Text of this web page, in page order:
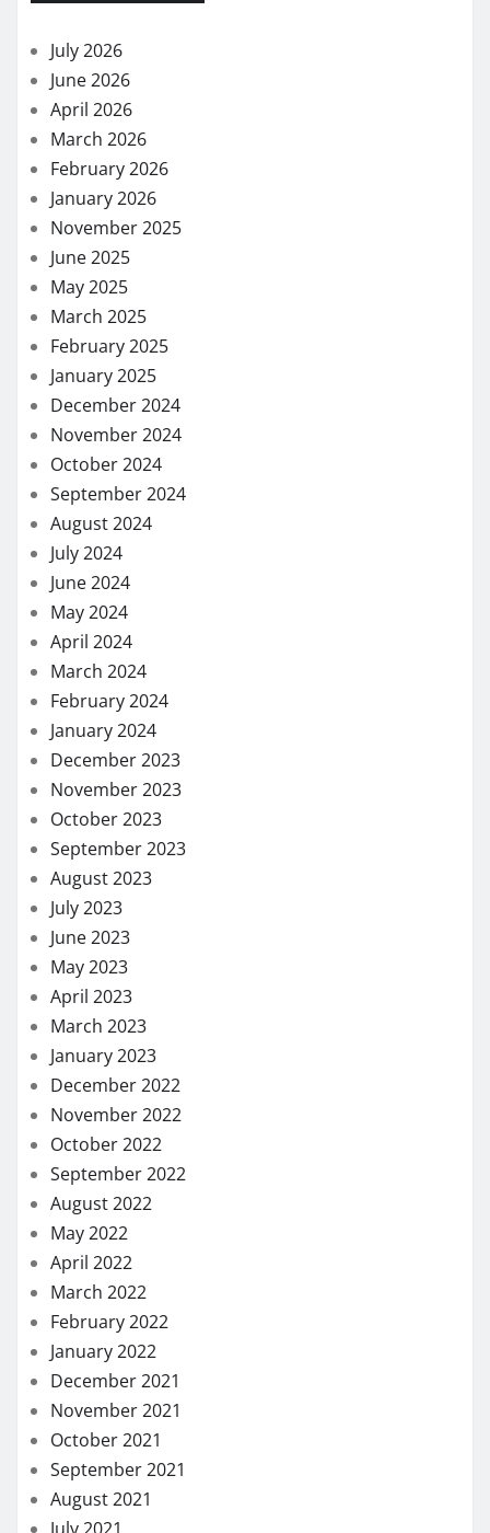
July 2026
June 2026
April 2026
March 2026
February 2026
January 2026
November 2025
June 2025
May 2025
March 2025
February 2025
January 2025
December 2024
November 2024
October 2024
September 2024
August 2024
July 2024
June 2024
May 2024
April 2024
March 2024
February 2024
January 2024
December 2023
November 2023
October 2023
September 2023
August 2023
July 2023
June 2023
May 2023
April 2023
March 2023
January 2023
December 2022
November 2022
October 2022
September 2022
August 2022
May 2022
April 2022
March 2022
February 2022
January 2022
December 2021
November 2021
October 2021
September 2021
August 2021